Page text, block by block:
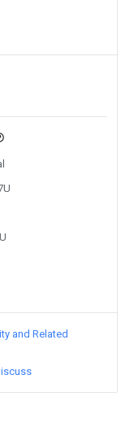
and Related